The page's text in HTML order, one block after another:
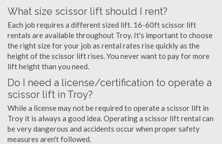
What size scissor lift should I rent?
Each job requires a different sized lift. 16-60ft scissor lift
rentals are available throughout Troy. It's important to choose
the right size for your job as rental rates rise quickly as the
height of the scissor lift rises. You never want to pay for more
lift height than you need.
Do I need a license/certification to operate a
scissor lift in Troy?
While a license may not be required to operate a scissor lift in
Troy it is always a good idea. Operating a scissor lift rental can
be very dangerous and accidents occur when proper safety
measures aren't followed.